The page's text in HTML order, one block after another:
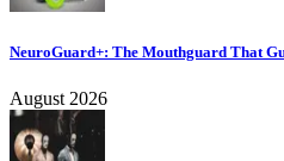
NeuroGuard+: The Mouthguard That
August 2026